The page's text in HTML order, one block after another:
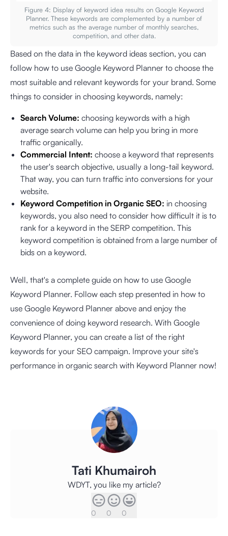
Figure 4: Display of keyword idea results on Google Keyword
Planner. These keywords are complemented by a number of
metrics such as the average number of monthly searches,
competition, and other data.
Based on the data in the keyword ideas section, you can
follow how to use Google Keyword Planner to choose the
most suitable and relevant keywords for your brand. Some
things to consider in choosing keywords, namely:
Search Volume: choosing keywords with a high
average search volume can help you bring in more
traffic organically.
Commercial Intent: choose a keyword that represents
the user's search objective, usually a long-tail keyword.
That way, you can turn traffic into conversions for your
website.
Keyword Competition in Organic SEO: in choosing
keywords, you also need to consider how difficult it is to
rank for a keyword in the SERP competition. This
keyword competition is obtained from a large number of
bids on a keyword.
Well, that's a complete guide on how to use Google
Keyword Planner. Follow each step presented in how to
use Google Keyword Planner above and enjoy the
convenience of doing keyword research. With Google
Keyword Planner, you can create a list of the right
keywords for your SEO campaign. Improve your site's
performance in organic search with Keyword Planner now!
Tati Khumairoh
WDYT, you like my article?
0 0 0